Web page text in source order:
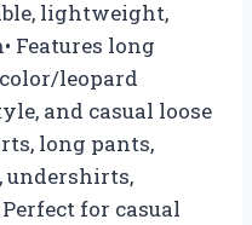
lightweight,
Features long
leopard
and casual loose
long pants,
undershirts,
for casual